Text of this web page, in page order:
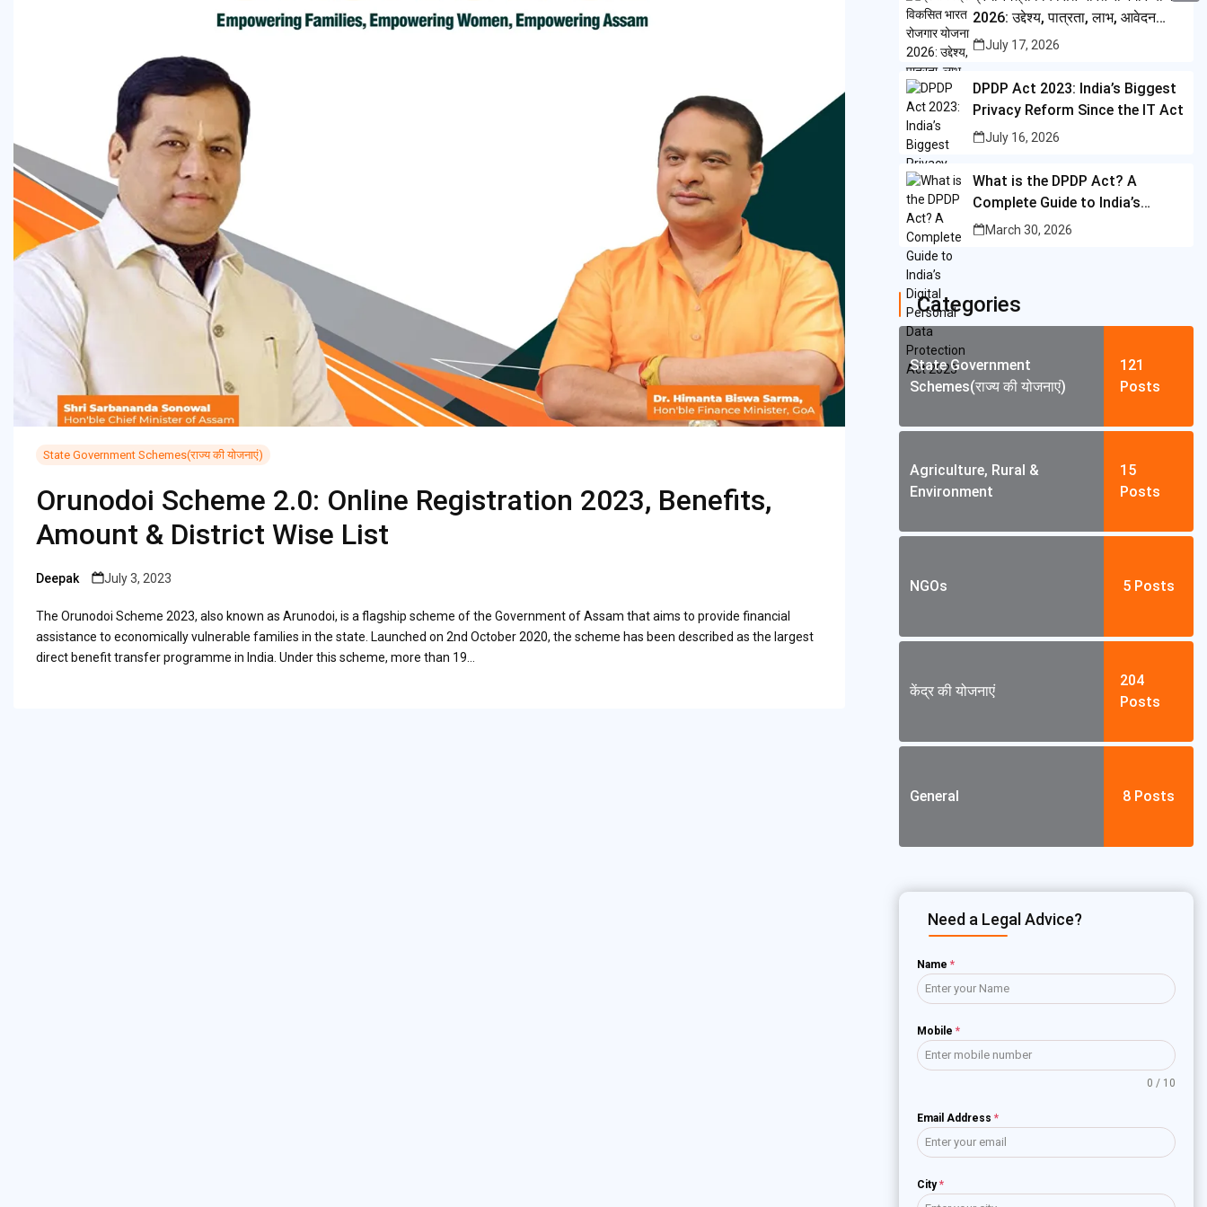
State Government Schemes(राज्य की योजनाएं)
Orunodoi Scheme 2.0: Online Registration 2023, Benefits,
Amount & District Wise List
Posted
Deepak July 3, 2023
The Orunodoi Scheme 2023, also known as Arunodoi, is a flagship scheme of the Government of Assam that aims to provide financial
assistance to economically vulnerable families in the state. Launched on 2nd October 2020, the scheme has been described as the largest
direct benefit transfer programme in India. Under this scheme, more than 19…
2026: उद्देश्य, पात्रता, लाभ, आवेदन
प्रक्रिया और पूरी जानकारी
July 17, 2026
DPDP Act 2023: India’s Biggest
Privacy Reform Since the IT Act
July 16, 2026
What is the DPDP Act? A
Complete Guide to India’s
Digital Personal Data
March 30, 2026
Categories
State Government
Schemes(राज्य की योजनाएं)
121
Posts
Agriculture, Rural &
Environment
15
Posts
NGOs 5 Posts
केंद्र की योजनाएं
204
Posts
General 8 Posts
Need a Legal Advice?
Name *
Mobile *
0 / 10
Email Address *
City*
o
k
e
r
e